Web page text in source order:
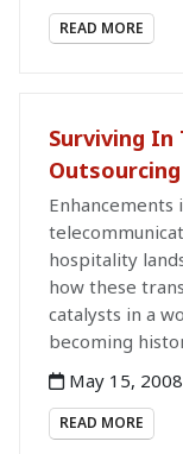
READ MORE
Surviving In
Outsourcing
Enhancements
hospitality
how these
catalysts in a
becoming
May 15, 2008
READ MORE